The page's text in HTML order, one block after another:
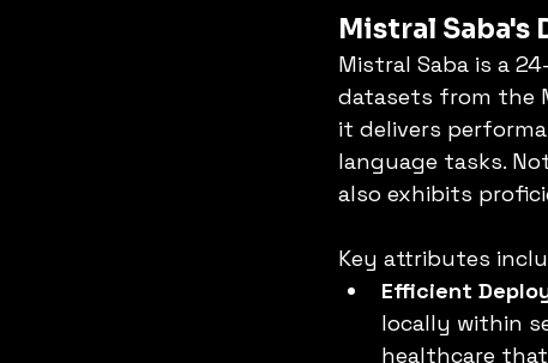
Mistral Saba's
Mistral Saba is a
datasets from the
it delivers
language tasks.
also exhibits
Key attributes
Efficient
locally within
healthcare